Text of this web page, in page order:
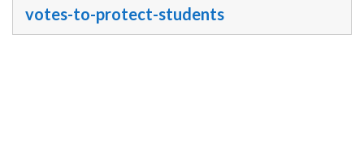
votes-to-protect-students